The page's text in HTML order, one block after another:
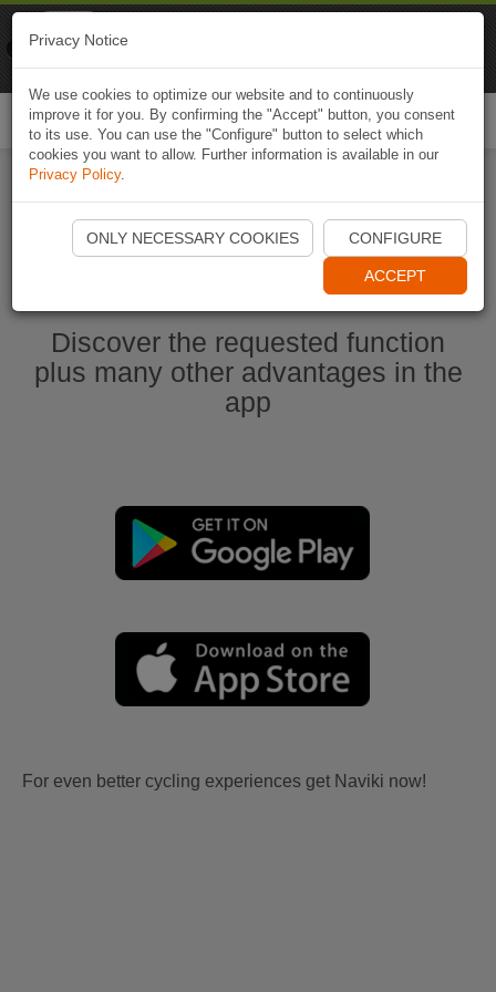
Start Naviki App
Discover the requested function
plus many other advantages in the
app
For even better cycling experiences get Naviki now!
Privacy Notice
We use cookies to optimize our website and to continuously
improve it for you. By confirming the "Accept" button, you consent
to its use. You can use the "Configure" button to select which
cookies you want to allow. Further information is available in our
Privacy Policy.
ONLY NECESSARY COOKIES CONFIGURE
ACCEPT
Naviki